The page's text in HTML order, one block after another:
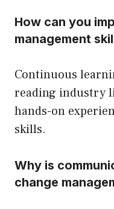
How can you
management
Continuous
reading industry
hands-on
skills.
Why is
change